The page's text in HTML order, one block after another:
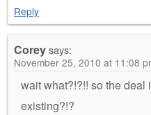
Reply
Coreysays:
November 25, 2010 at 11:08
wait what?!?!! so the deal
existing?!?